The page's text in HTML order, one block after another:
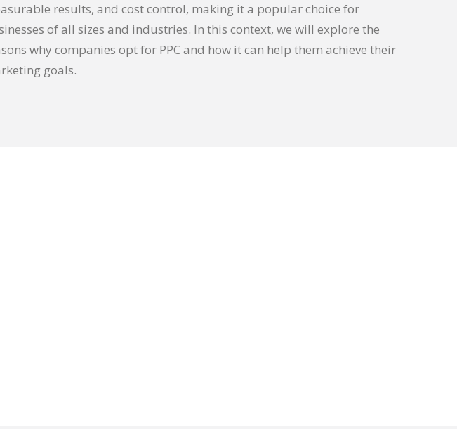
results, and cost control, making it a popular choice for
of all sizes and industries. In this context, we will explore the
why companies opt for PPC and how it can help them achieve their
goals.